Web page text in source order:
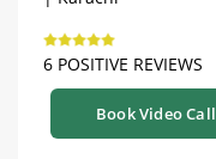
6 POSITIVE REVIEWS
Book Video Call